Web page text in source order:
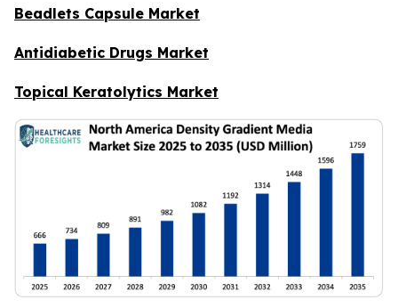
Beadlets Capsule Market
Antidiabetic Drugs Market
Topical Keratolytics Market